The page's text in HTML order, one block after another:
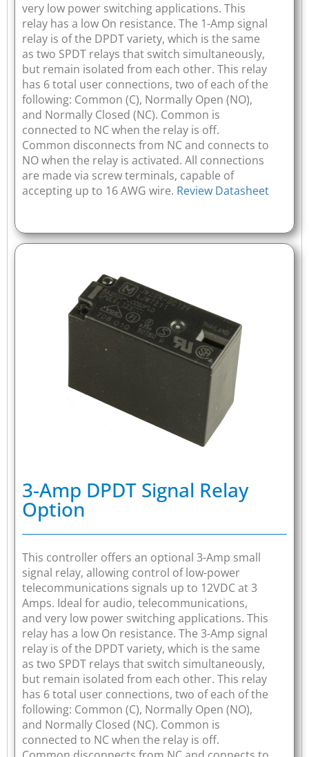
very low power switching applications. This
relay has a low On resistance. The 1-Amp signal
relay is of the DPDT variety, which is the same
as two SPDT relays that switch simultaneously,
but remain isolated from each other. This relay
has 6 total user connections, two of each of the
following: Common (C), Normally Open (NO),
and Normally Closed (NC). Common is
connected to NC when the relay is off.
Common disconnects from NC and connects to
NO when the relay is activated. All connections
are made via screw terminals, capable of
accepting up to 16 AWG wire. Review Datasheet
3-Amp DPDT Signal Relay
Option
This controller offers an optional 3-Amp small
signal relay, allowing control of low-power
telecommunications signals up to 12VDC at 3
Amps. Ideal for audio, telecommunications,
and very low power switching applications. This
relay has a low On resistance. The 3-Amp signal
relay is of the DPDT variety, which is the same
as two SPDT relays that switch simultaneously,
but remain isolated from each other. This relay
has 6 total user connections, two of each of the
following: Common (C), Normally Open (NO),
and Normally Closed (NC). Common is
connected to NC when the relay is off.